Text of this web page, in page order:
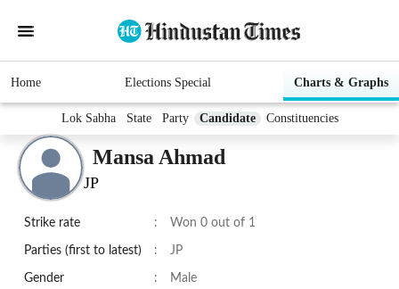
Home Elections Special Charts & Graphs
Lok Sabha State Party Candidate Constituencies
Mansa Ahmad
JP
Strike rate : Won 0 out of 1
Parties (first to latest) : JP
Gender : Male